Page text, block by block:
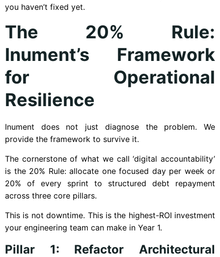
you haven’t fixed yet.
The 20% Rule:
Inument’s Framework
for Operational
Resilience
Inument does not just diagnose the problem. We
provide the framework to survive it.
The cornerstone of what we call ‘digital accountability’
is the 20% Rule: allocate one focused day per week or
20% of every sprint to structured debt repayment
across three core pillars.
This is not downtime. This is the highest-ROI investment
your engineering team can make in Year 1.
Pillar 1: Refactor Architectural